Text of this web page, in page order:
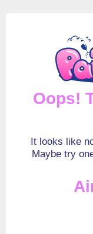
Oops!
It looks like
Maybe try